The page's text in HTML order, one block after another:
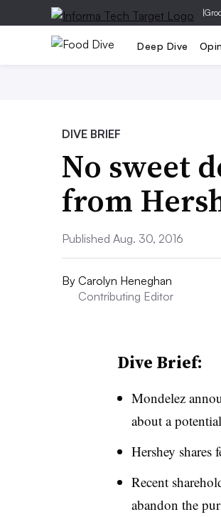
|
Deep Dive
DIVE BRIEF
No sweet
from
Published Aug. 30, 2016
By Carolyn Heneghan
Contributing Editor
Dive Brief:
Mondelez
about a
Hershey
Recent
abandon the